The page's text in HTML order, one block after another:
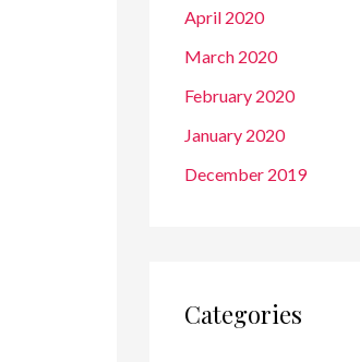
April 2020
March 2020
February 2020
January 2020
December 2019
Categories